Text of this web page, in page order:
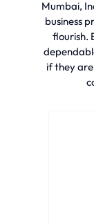
Mumbai,
business
flourish.
if they